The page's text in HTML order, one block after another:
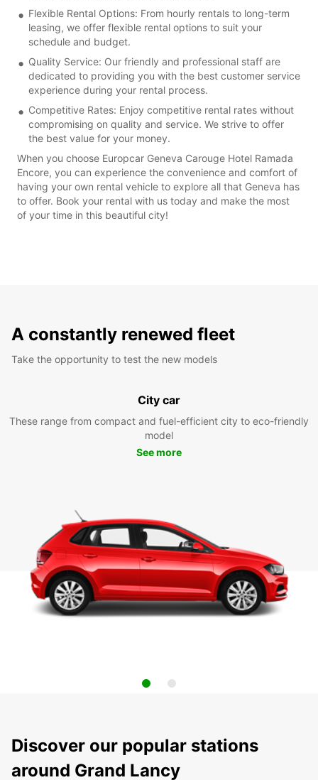
Flexible Rental Options: From hourly rentals to long-term
leasing, we offer flexible rental options to suit your
schedule and budget.
Quality Service: Our friendly and professional staff are
dedicated to providing you with the best customer service
experience during your rental process.
Competitive Rates: Enjoy competitive rental rates without
compromising on quality and service. We strive to offer
the best value for your money.
When you choose Europcar Geneva Carouge Hotel Ramada
Encore, you can experience the convenience and comfort of
having your own rental vehicle to explore all that Geneva has
to offer. Book your rental with us today and make the most
of your time in this beautiful city!
A constantly renewed fleet
Take the opportunity to test the new models
City car
These range from compact and fuel-efficient city to eco-friendly
model
See more
Discover our popular stations
around Grand Lancy